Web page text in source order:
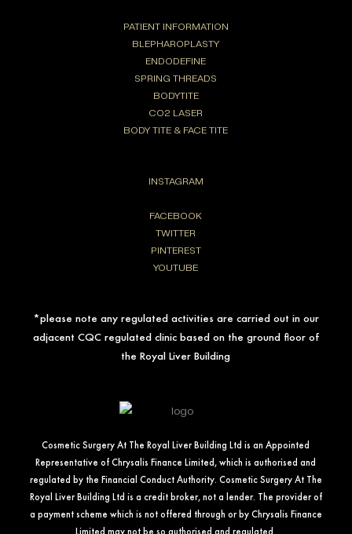
PATIENT INFORMATION
BLEPHAROPLASTY
ENDODEFINE
SPRING THREADS
BODYTITE
CO2 LASER
BODY TITE & FACE TITE
INSTAGRAM
FACEBOOK
TWITTER
PINTEREST
YOUTUBE
*please note any regulated activities are carried out in our
adjacent CQC regulated clinic based on the ground floor of
the Royal Liver Building
Cosmetic Surgery At The Royal Liver Building Ltd is an Appointed
Representative of Chrysalis Finance Limited, which is authorised and
regulated by the Financial Conduct Authority. Cosmetic Surgery At The
Royal Liver Building Ltd is a credit broker, not a lender. The provider of
a payment scheme which is not offered through or by Chrysalis Finance
Limited may not be so authorised and regulated.